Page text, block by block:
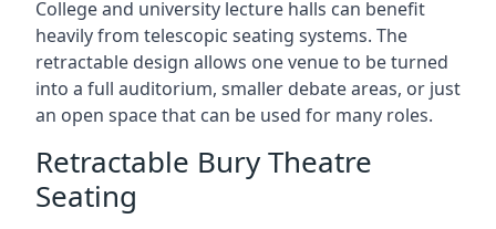
College and university lecture halls can benefit
heavily from telescopic seating systems. The
retractable design allows one venue to be turned
into a full auditorium, smaller debate areas, or just
an open space that can be used for many roles.
Retractable Bury Theatre
Seating